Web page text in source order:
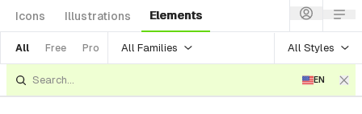
Icons Illustrations Elements
All Free Pro All Families All Styles
EN